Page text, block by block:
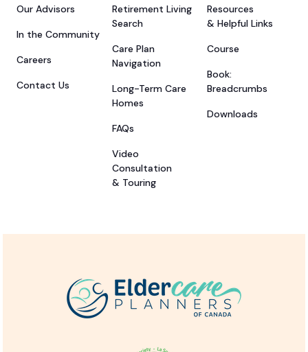
Our Advisors
In the Community
Careers
Contact Us
Retirement Living
Search
Care Plan
Navigation
Long-Term Care
Homes
FAQs
Video
Consultation
& Touring
Resources
& Helpful Links
Course
Book:
Breadcrumbs
Downloads